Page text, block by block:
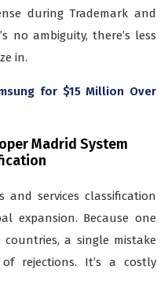
during Trademark and
no ambiguity, there’s less
in.
for $15 Million Over
Madrid System
and services classification
expansion. Because one
a single mistake
rejections. It’s a costly